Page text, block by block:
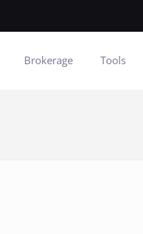
Brokerage Tools